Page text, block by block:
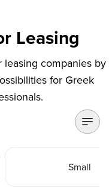
Leasing
leasing companies by
for Greek
Small